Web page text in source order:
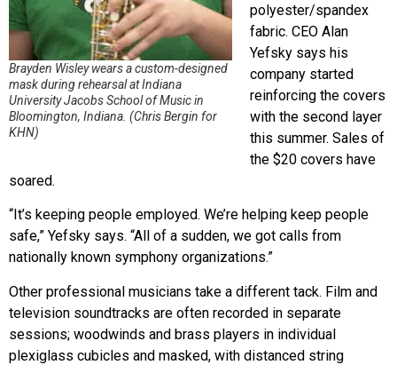
Brayden Wisley wears a custom-designed
mask during rehearsal at Indiana
University Jacobs School of Music in
Bloomington, Indiana. (Chris Bergin for
KHN)
polyester/spandex
fabric. CEO Alan
Yefsky says his
company started
reinforcing the covers
with the second layer
this summer. Sales of
the $20 covers have
soared.
“It’s keeping people employed. We’re helping keep people
safe,” Yefsky says. “All of a sudden, we got calls from
nationally known symphony organizations.”
Other professional musicians take a different tack. Film and
television soundtracks are often recorded in separate
sessions; woodwinds and brass players in individual
plexiglass cubicles and masked, with distanced string